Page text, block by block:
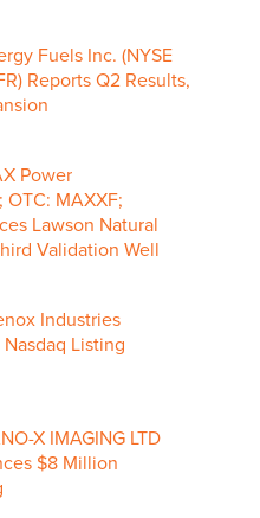
Fuels Inc. (NYSE
Reports Q2 Results,
Power
OTC: MAXXF;
Lawson Natural
Validation Well
Industries
Nasdaq Listing
X IMAGING LTD
$8 Million